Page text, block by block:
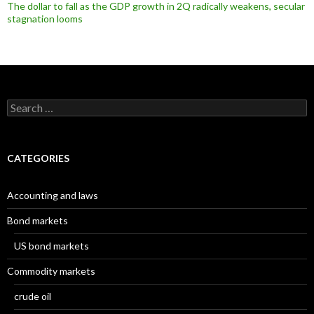
The dollar to fall as the GDP growth in 2Q radically weakens, secular
stagnation looms
Search
for:
CATEGORIES
Accounting and laws
Bond markets
US bond markets
Commodity markets
crude oil